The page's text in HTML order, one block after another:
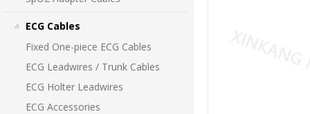
ECG Cables
Fixed One-piece ECG Cables
ECG Leadwires / Trunk Cables
ECG Holter Leadwires
ECG Accessories